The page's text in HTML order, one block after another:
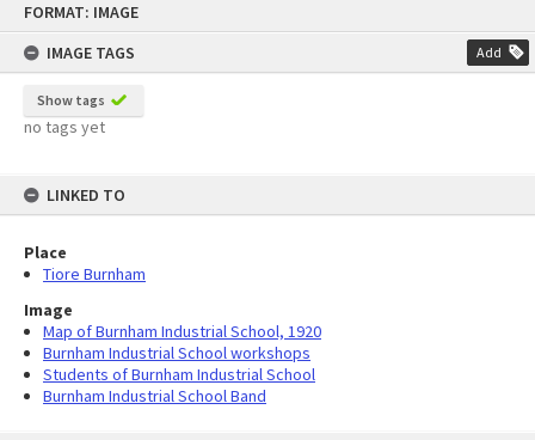
FORMAT: IMAGE
IMAGE TAGS
Add
Show tags
no tags yet
LINKED TO
Place
Tiore Burnham
Image
Map of Burnham Industrial School, 1920
Burnham Industrial School workshops
Students of Burnham Industrial School
Burnham Industrial School Band